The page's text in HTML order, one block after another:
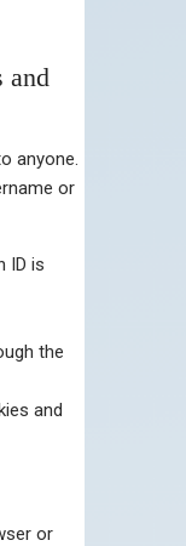
and
anyone.
or
ID is
the
and
or